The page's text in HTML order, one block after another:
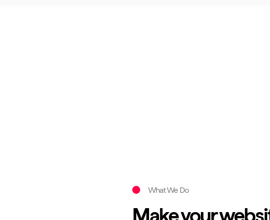
What We Do
Make your